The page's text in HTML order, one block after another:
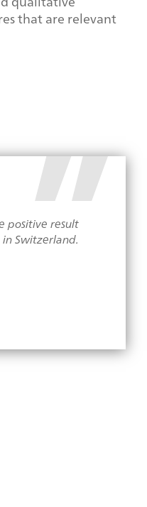
that are relevant
positive result
Switzerland.